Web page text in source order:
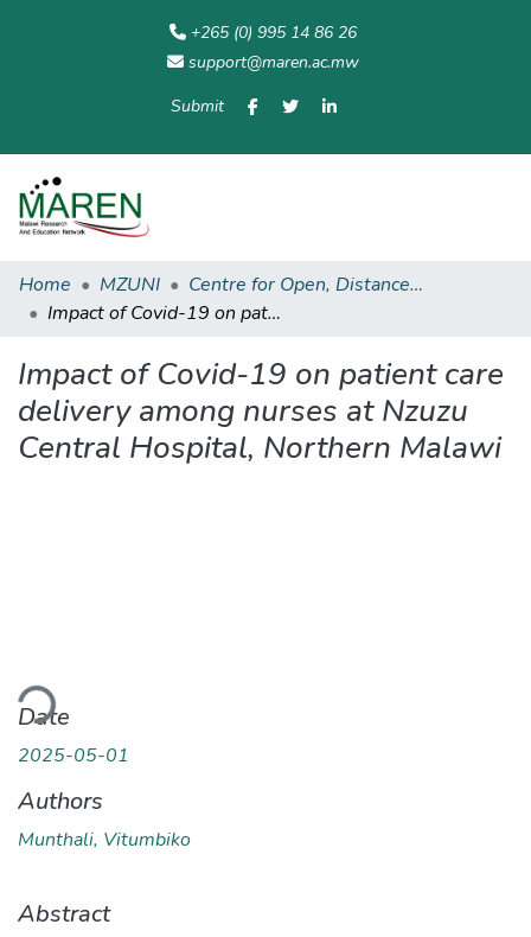
+265 (0) 995 14 86 26
support@maren.ac.mw
Submit
Home MZUNI
Centre for Open, Distance and eLearning
Impact of Covid-19 on patient care delivery among nurses at Nzuzu Central Hospital, Northern Malawi
Impact of Covid-19 on patient care
delivery among nurses at Nzuzu
Central Hospital, Northern Malawi
Loading...
Date
2025-05-01
Authors
Munthali, Vitumbiko
Abstract